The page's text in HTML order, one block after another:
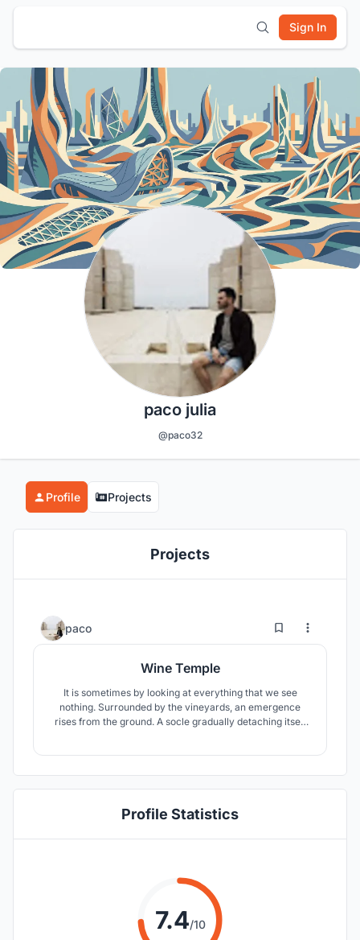
Sign In
paco julia
@paco32
Profile Projects
Projects
paco 97 103
Wine Temple
It is sometimes by looking at everything that we see
nothing. Surrounded by the vineyards, an emergence
rises from the ground. A socle gradually detaching itself
Profile Statistics
7.4/10